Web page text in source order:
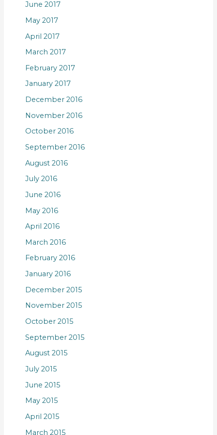
June 2017
May 2017
April 2017
March 2017
February 2017
January 2017
December 2016
November 2016
October 2016
September 2016
August 2016
July 2016
June 2016
May 2016
April 2016
March 2016
February 2016
January 2016
December 2015
November 2015
October 2015
September 2015
August 2015
July 2015
June 2015
May 2015
April 2015
March 2015